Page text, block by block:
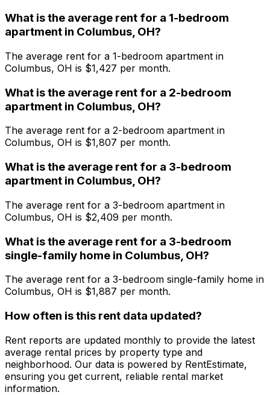
What is the average rent for a 1-bedroom
apartment in Columbus, OH?
The average rent for a 1-bedroom apartment in
Columbus, OH is $1,427 per month.
What is the average rent for a 2-bedroom
apartment in Columbus, OH?
The average rent for a 2-bedroom apartment in
Columbus, OH is $1,807 per month.
What is the average rent for a 3-bedroom
apartment in Columbus, OH?
The average rent for a 3-bedroom apartment in
Columbus, OH is $2,409 per month.
What is the average rent for a 3-bedroom
single-family home in Columbus, OH?
The average rent for a 3-bedroom single-family home in
Columbus, OH is $1,887 per month.
How often is this rent data updated?
Rent reports are updated monthly to provide the latest
average rental prices by property type and
neighborhood. Our data is powered by RentEstimate,
ensuring you get current, reliable rental market
information.